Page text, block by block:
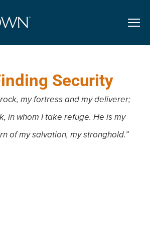
Security
rock, my fortress and my deliverer;
in whom I take refuge. He is my
of my salvation, my stronghold.”